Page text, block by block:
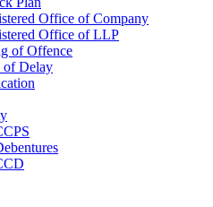
Office of Company
Office of LLP
of Offence
of Delay